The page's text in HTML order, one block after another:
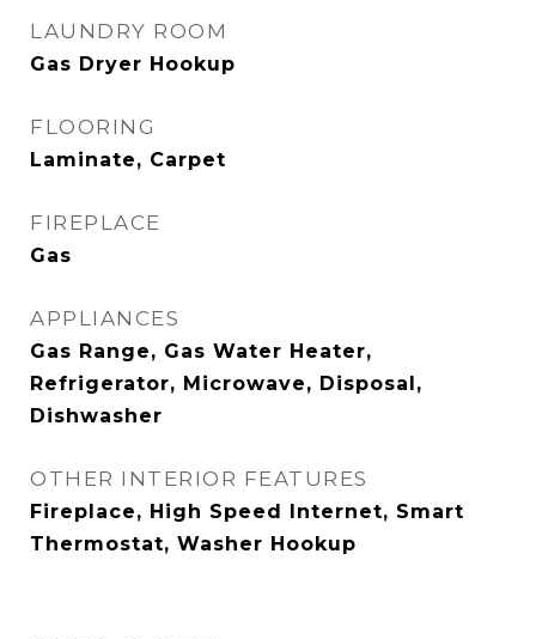
LAUNDRY ROOM
Gas Dryer Hookup
FLOORING
Laminate, Carpet
FIREPLACE
Gas
APPLIANCES
Gas Range, Gas Water Heater,
Refrigerator, Microwave, Disposal,
Dishwasher
OTHER INTERIOR FEATURES
Fireplace, High Speed Internet, Smart
Thermostat, Washer Hookup